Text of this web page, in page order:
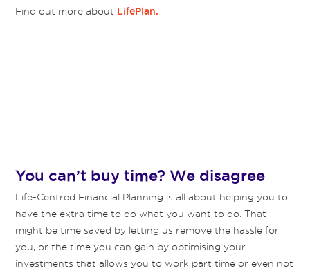
Find out more about LifePlan.
You can’t buy time? We disagree
Life-Centred Financial Planning is all about helping you to
have the extra time to do what you want to do. That
might be time saved by letting us remove the hassle for
you, or the time you can gain by optimising your
investments that allows you to work part time or even not